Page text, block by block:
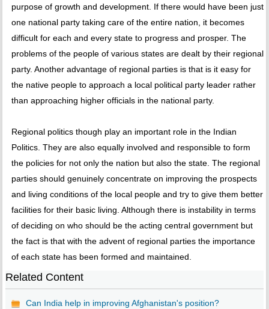
purpose of growth and development. If there would have been just
one national party taking care of the entire nation, it becomes
difficult for each and every state to progress and prosper. The
problems of the people of various states are dealt by their regional
party. Another advantage of regional parties is that is it easy for
the native people to approach a local political party leader rather
than approaching higher officials in the national party.
Regional politics though play an important role in the Indian
Politics. They are also equally involved and responsible to form
the policies for not only the nation but also the state. The regional
parties should genuinely concentrate on improving the prospects
and living conditions of the local people and try to give them better
facilities for their basic living. Although there is instability in terms
of deciding on who should be the acting central government but
the fact is that with the advent of regional parties the importance
of each state has been formed and maintained.
Related Content
Can India help in improving Afghanistan's position?